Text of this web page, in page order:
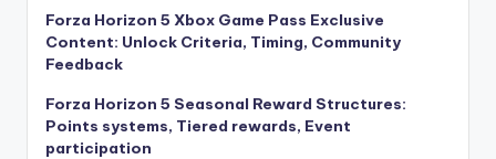
Forza Horizon 5 Xbox Game Pass Exclusive
Content: Unlock Criteria, Timing, Community
Feedback
Forza Horizon 5 Seasonal Reward Structures:
Points systems, Tiered rewards, Event
participation